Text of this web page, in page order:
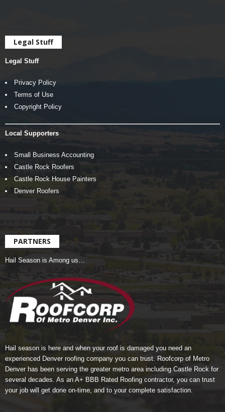
Legal Stuff
Legal Stuff
Privacy Policy
Terms of Use
Copyright Policy
Local Supporters
Small Business Accounting
Castle Rock Roofers
Castle Rock House Painters
Denver Roofers
PARTNERS
Hail Season is Among us…
Hail season is here and when your roof is damaged you need an
experienced Denver roofing company you can trust. Roofcorp of Metro
Denverhas been serving the greater metro area including Castle Rock for
several decades. As an A+ BBB Rated Roofing contractor, you can trust
your job will get done on-time, and to your complete satisfaction.